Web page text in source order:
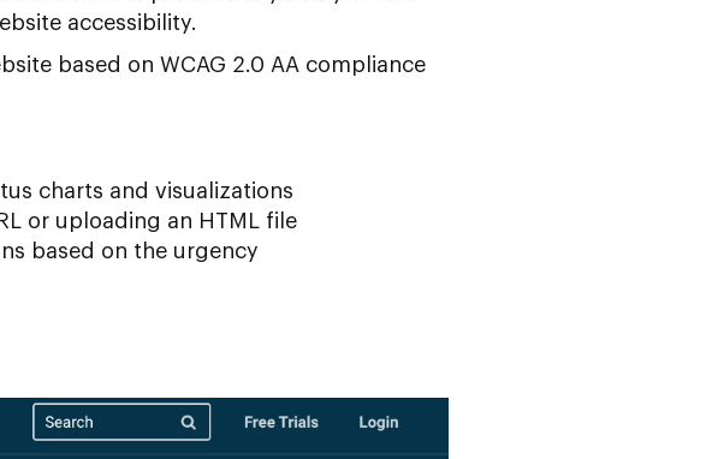
accessibility.
based on WCAG 2.0 AA compliance
charts and visualizations
or uploading an HTML file
based on the urgency